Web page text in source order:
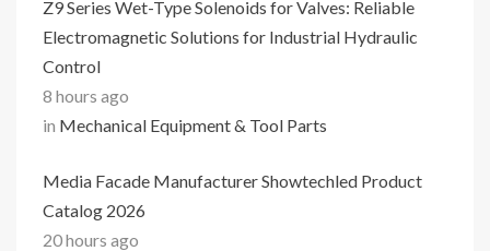
Z9 Series Wet-Type Solenoids for Valves: Reliable
Electromagnetic Solutions for Industrial Hydraulic
Control
8 hours ago
in Mechanical Equipment & Tool Parts
Media Facade Manufacturer Showtechled Product
Catalog 2026
20 hours ago